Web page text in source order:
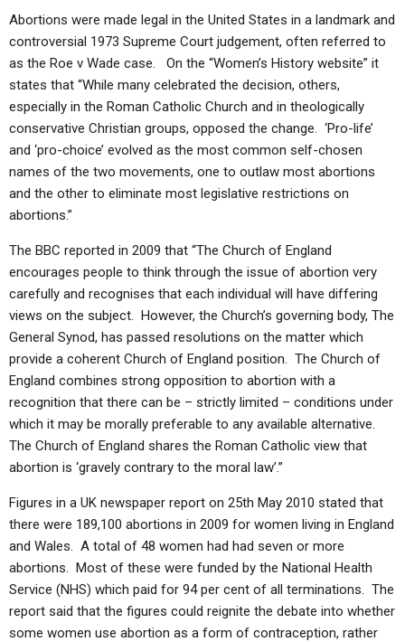
Abortions were made legal in the United States in a landmark and
controversial 1973 Supreme Court judgement, often referred to
as the Roe v Wade case. On the “Women’s History website” it
states that “While many celebrated the decision, others,
especially in the Roman Catholic Church and in theologically
conservative Christian groups, opposed the change. ‘Pro-life’
and ‘pro-choice’ evolved as the most common self-chosen
names of the two movements, one to outlaw most abortions
and the other to eliminate most legislative restrictions on
abortions.”
The BBC reported in 2009 that “The Church of England
encourages people to think through the issue of abortion very
carefully and recognises that each individual will have differing
views on the subject. However, the Church’s governing body, The
General Synod, has passed resolutions on the matter which
provide a coherent Church of England position. The Church of
England combines strong opposition to abortion with a
recognition that there can be – strictly limited – conditions under
which it may be morally preferable to any available alternative.
The Church of England shares the Roman Catholic view that
abortion is ‘gravely contrary to the moral law’.”
Figures in a UK newspaper report on 25th May 2010 stated that
there were 189,100 abortions in 2009 for women living in England
and Wales. A total of 48 women had had seven or more
abortions. Most of these were funded by the National Health
Service (NHS) which paid for 94 per cent of all terminations. The
report said that the figures could reignite the debate into whether
some women use abortion as a form of contraception, rather